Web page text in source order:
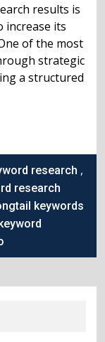
results is
increase its
of the most
strategic
a structured
research ,
research
keywords